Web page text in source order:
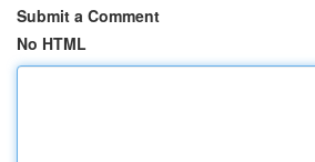
Submit a Comment
No HTML